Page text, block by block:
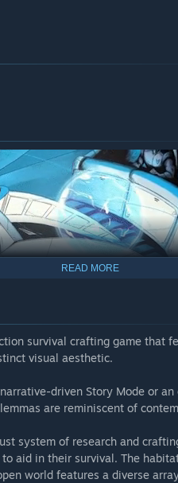
mission briefings, and to
Corps.
your continued service and
please join in the discussion,
READ MORE
survival crafting game that
visual aesthetic.
driven Story Mode or an
are reminiscent of
system of research and
aid in their survival. The
world features a diverse